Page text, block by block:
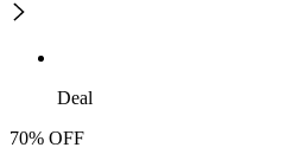
Deal
70% OFF